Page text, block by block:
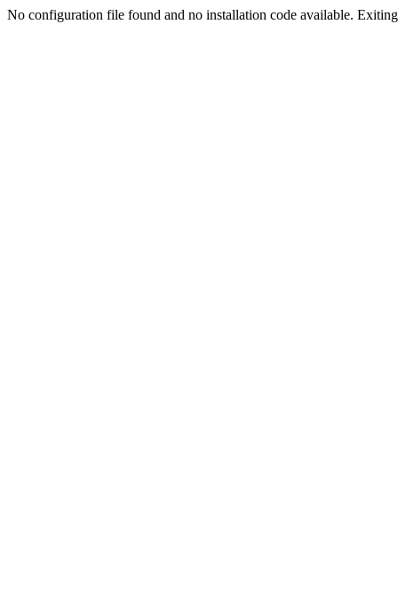
No configuration file found and no installation code available.